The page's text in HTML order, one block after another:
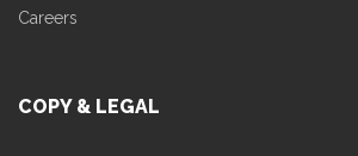
Careers
COPY & LEGAL